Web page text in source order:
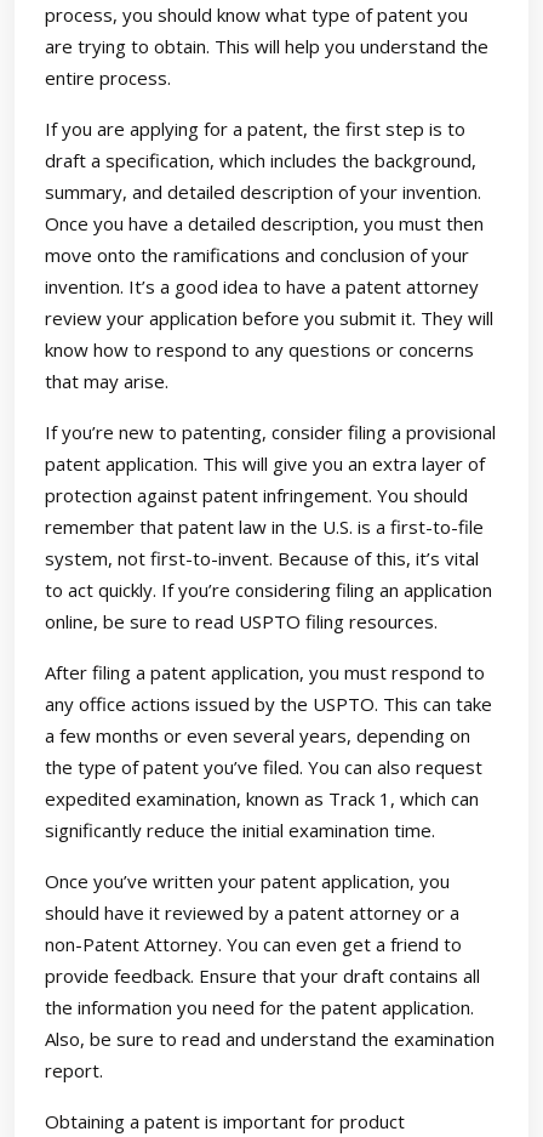
process, you should know what type of patent you
are trying to obtain. This will help you understand the
entire process.
If you are applying for a patent, the first step is to
draft a specification, which includes the background,
summary, and detailed description of your invention.
Once you have a detailed description, you must then
move onto the ramifications and conclusion of your
invention. It’s a good idea to have a patent attorney
review your application before you submit it. They will
know how to respond to any questions or concerns
that may arise.
If you’re new to patenting, consider filing a provisional
patent application. This will give you an extra layer of
protection against patent infringement. You should
remember that patent law in the U.S. is a first-to-file
system, not first-to-invent. Because of this, it’s vital
to act quickly. If you’re considering filing an application
online, be sure to read USPTO filing resources.
After filing a patent application, you must respond to
any office actions issued by the USPTO. This can take
a few months or even several years, depending on
the type of patent you’ve filed. You can also request
expedited examination, known as Track 1, which can
significantly reduce the initial examination time.
Once you’ve written your patent application, you
should have it reviewed by a patent attorney or a
non-Patent Attorney. You can even get a friend to
provide feedback. Ensure that your draft contains all
the information you need for the patent application.
Also, be sure to read and understand the examination
report.
Obtaining a patent is important for product